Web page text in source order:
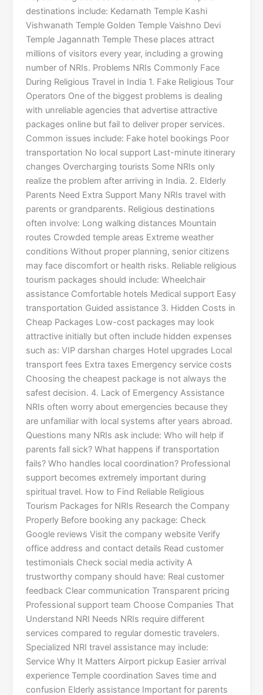
destinations include: Kedarnath Temple Kashi
Vishwanath Temple Golden Temple Vaishno Devi
Temple Jagannath Temple These places attract
millions of visitors every year, including a growing
number of NRIs. Problems NRIs Commonly Face
During Religious Travel in India 1. Fake Religious Tour
Operators One of the biggest problems is dealing
with unreliable agencies that advertise attractive
packages online but fail to deliver proper services.
Common issues include: Fake hotel bookings Poor
transportation No local support Last-minute itinerary
changes Overcharging tourists Some NRIs only
realize the problem after arriving in India. 2. Elderly
Parents Need Extra Support Many NRIs travel with
parents or grandparents. Religious destinations
often involve: Long walking distances Mountain
routes Crowded temple areas Extreme weather
conditions Without proper planning, senior citizens
may face discomfort or health risks. Reliable religious
tourism packages should include: Wheelchair
assistance Comfortable hotels Medical support Easy
transportation Guided assistance 3. Hidden Costs in
Cheap Packages Low-cost packages may look
attractive initially but often include hidden expenses
such as: VIP darshan charges Hotel upgrades Local
transport fees Extra taxes Emergency service costs
Choosing the cheapest package is not always the
safest decision. 4. Lack of Emergency Assistance
NRIs often worry about emergencies because they
are unfamiliar with local systems after years abroad.
Questions many NRIs ask include: Who will help if
parents fall sick? What happens if transportation
fails? Who handles local coordination? Professional
support becomes extremely important during
spiritual travel. How to Find Reliable Religious
Tourism Packages for NRIs Research the Company
Properly Before booking any package: Check
Google reviews Visit the company website Verify
office address and contact details Read customer
testimonials Check social media activity A
trustworthy company should have: Real customer
feedback Clear communication Transparent pricing
Professional support team Choose Companies That
Understand NRI Needs NRIs require different
services compared to regular domestic travelers.
Specialized NRI travel assistance may include:
Service Why It Matters Airport pickup Easier arrival
experience Temple coordination Saves time and
confusion Elderly assistance Important for parents